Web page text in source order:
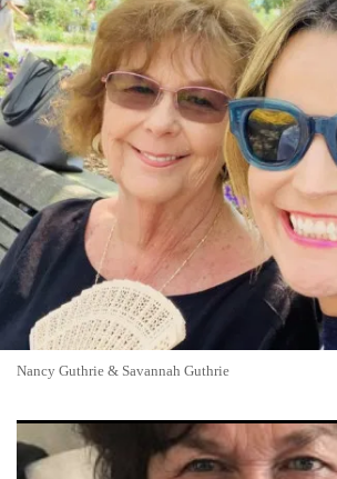
Nancy Guthrie & Savannah Guthrie
Nancy Guthrie Update: Savannah Guthrie
Plea for Missing Mother Nancy on